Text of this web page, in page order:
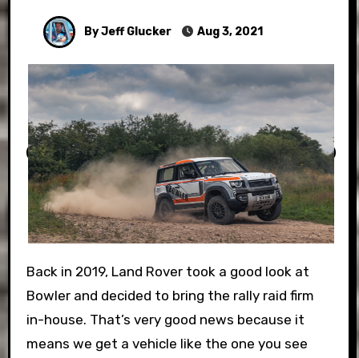
By Jeff Glucker Aug 3, 2021
Back in 2019, Land Rover took a good look at
Bowler and decided to bring the rally raid firm
in-house. That’s very good news because it
means we get a vehicle like the one you see